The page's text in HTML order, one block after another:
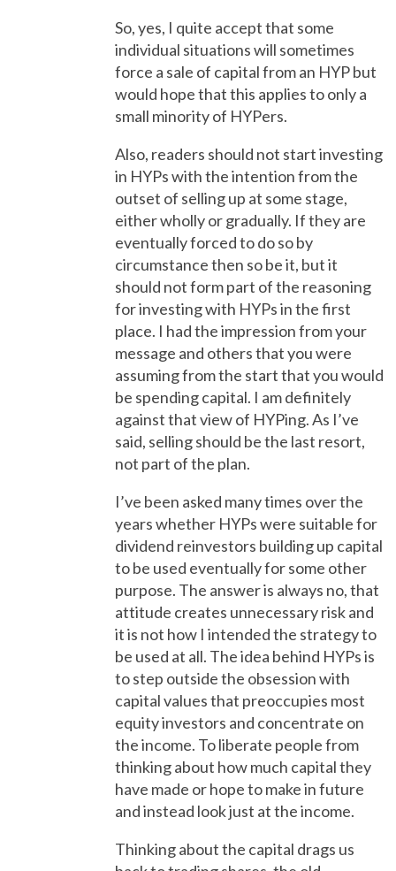
So, yes, I quite accept that some
individual situations will sometimes
force a sale of capital from an HYP but
would hope that this applies to only a
small minority of HYPers.
Also, readers should not start investing
in HYPs with the intention from the
outset of selling up at some stage,
either wholly or gradually. If they are
eventually forced to do so by
circumstance then so be it, but it
should not form part of the reasoning
for investing with HYPs in the first
place. I had the impression from your
message and others that you were
assuming from the start that you would
be spending capital. I am definitely
against that view of HYPing. As I’ve
said, selling should be the last resort,
not part of the plan.
I’ve been asked many times over the
years whether HYPs were suitable for
dividend reinvestors building up capital
to be used eventually for some other
purpose. The answer is always no, that
attitude creates unnecessary risk and
it is not how I intended the strategy to
be used at all. The idea behind HYPs is
to step outside the obsession with
capital values that preoccupies most
equity investors and concentrate on
the income. To liberate people from
thinking about how much capital they
have made or hope to make in future
and instead look just at the income.
Thinking about the capital drags us